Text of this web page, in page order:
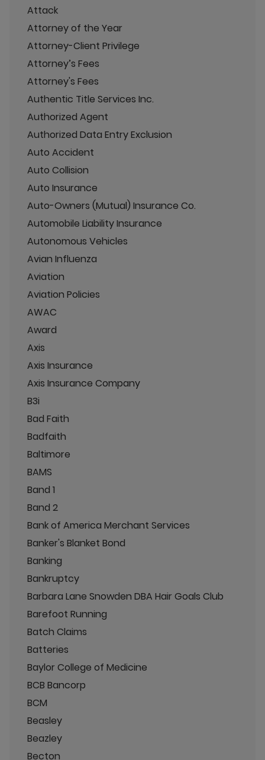
Attack
Attorney of the Year
Attorney-Client Privilege
Attorney’s Fees
Attorney's Fees
Authentic Title Services Inc.
Authorized Agent
Authorized Data Entry Exclusion
Auto Accident
Auto Collision
Auto Insurance
Auto-Owners (Mutual) Insurance Co.
Automobile Liability Insurance
Autonomous Vehicles
Avian Influenza
Aviation
Aviation Policies
AWAC
Award
Axis
Axis Insurance
Axis Insurance Company
B3i
Bad Faith
Badfaith
Baltimore
BAMS
Band 1
Band 2
Bank of America Merchant Services
Banker's Blanket Bond
Banking
Bankruptcy
Barbara Lane Snowden DBA Hair Goals Club
Barefoot Running
Batch Claims
Batteries
Baylor College of Medicine
BCB Bancorp
BCM
Beasley
Beazley
Becton